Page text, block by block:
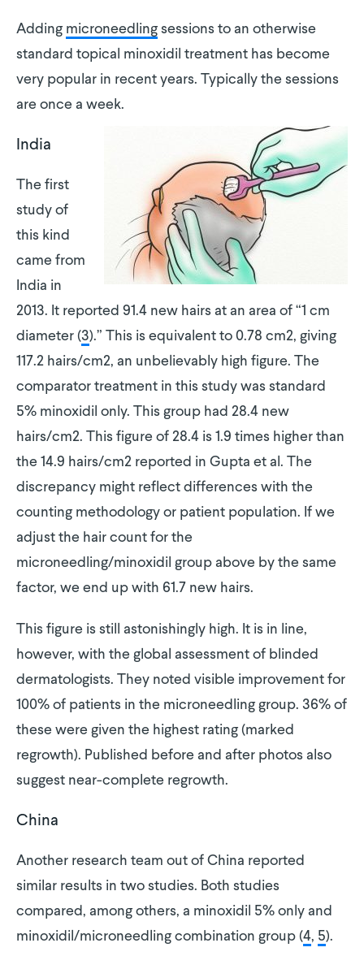
Adding microneedling sessions to an otherwise
standard topical minoxidil treatment has become
very popular in recent years. Typically the sessions
are once a week.
India
The first
study of
this kind
came from
India in
2013. It reported 91.4 new hairs at an area of “1 cm
diameter (3).” This is equivalent to 0.78 cm2, giving
117.2 hairs/cm2, an unbelievably high figure. The
comparator treatment in this study was standard
5% minoxidil only. This group had 28.4 new
hairs/cm2. This figure of 28.4 is 1.9 times higher than
the 14.9 hairs/cm2 reported in Gupta et al. The
discrepancy might reflect differences with the
counting methodology or patient population. If we
adjust the hair count for the
microneedling/minoxidil group above by the same
factor, we end up with 61.7 new hairs.
This figure is still astonishingly high. It is in line,
however, with the global assessment of blinded
dermatologists. They noted visible improvement for
100% of patients in the microneedling group. 36% of
these were given the highest rating (marked
regrowth). Published before and after photos also
suggest near-complete regrowth.
China
Another research team out of China reported
similar results in two studies. Both studies
compared, among others, a minoxidil 5% only and
minoxidil/microneedling combination group (4, 5).